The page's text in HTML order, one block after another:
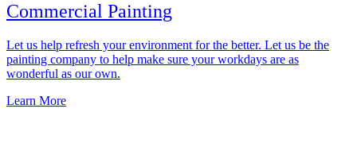
Commercial Painting
Let us help refresh your environment for the better. Let us be the
painting company to help make sure your workdays are as
wonderful as our own.
Learn More